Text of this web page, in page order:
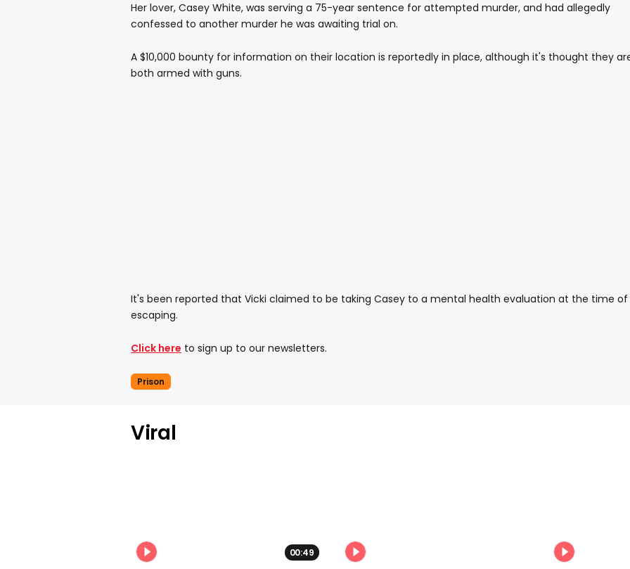
Her lover, Casey White, was serving a 75-year sentence for attempted murder, and had allegedly
confessed to another murder he was awaiting trial on.
A $10,000 bounty for information on their location is reportedly in place, although it's thought they
both armed with guns.
It's been reported that Vicki claimed to be taking Casey to a mental health evaluation at the time of
escaping.
Click here to sign up to our newsletters.
Prison
Viral
00:49